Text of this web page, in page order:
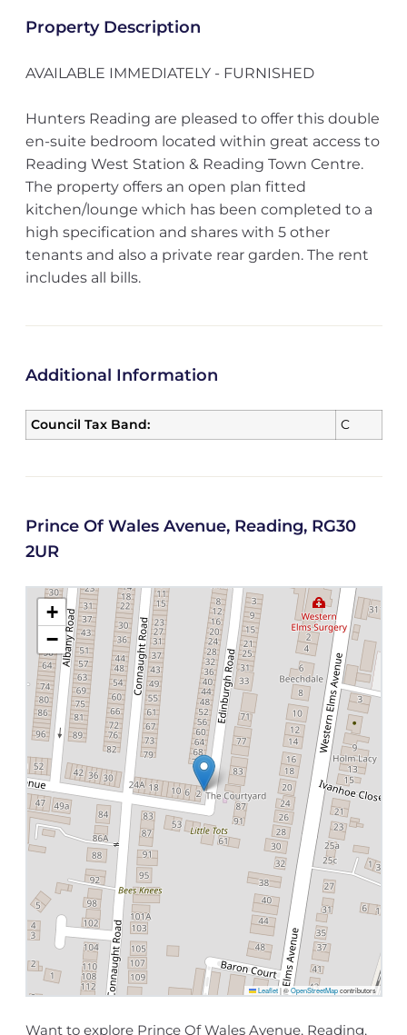
Property Description
AVAILABLE IMMEDIATELY - FURNISHED
Hunters Reading are pleased to offer this double
en-suite bedroom located within great access to
Reading West Station & Reading Town Centre.
The property offers an open plan fitted
kitchen/lounge which has been completed to a
high specification and shares with 5 other
tenants and also a private rear garden. The rent
includes all bills.
Additional Information
Council Tax Band: C
Prince Of Wales Avenue, Reading, RG30
2UR
+
−
Leaflet |©OpenStreetMapcontributors
Want to explore Prince Of Wales Avenue, Reading,